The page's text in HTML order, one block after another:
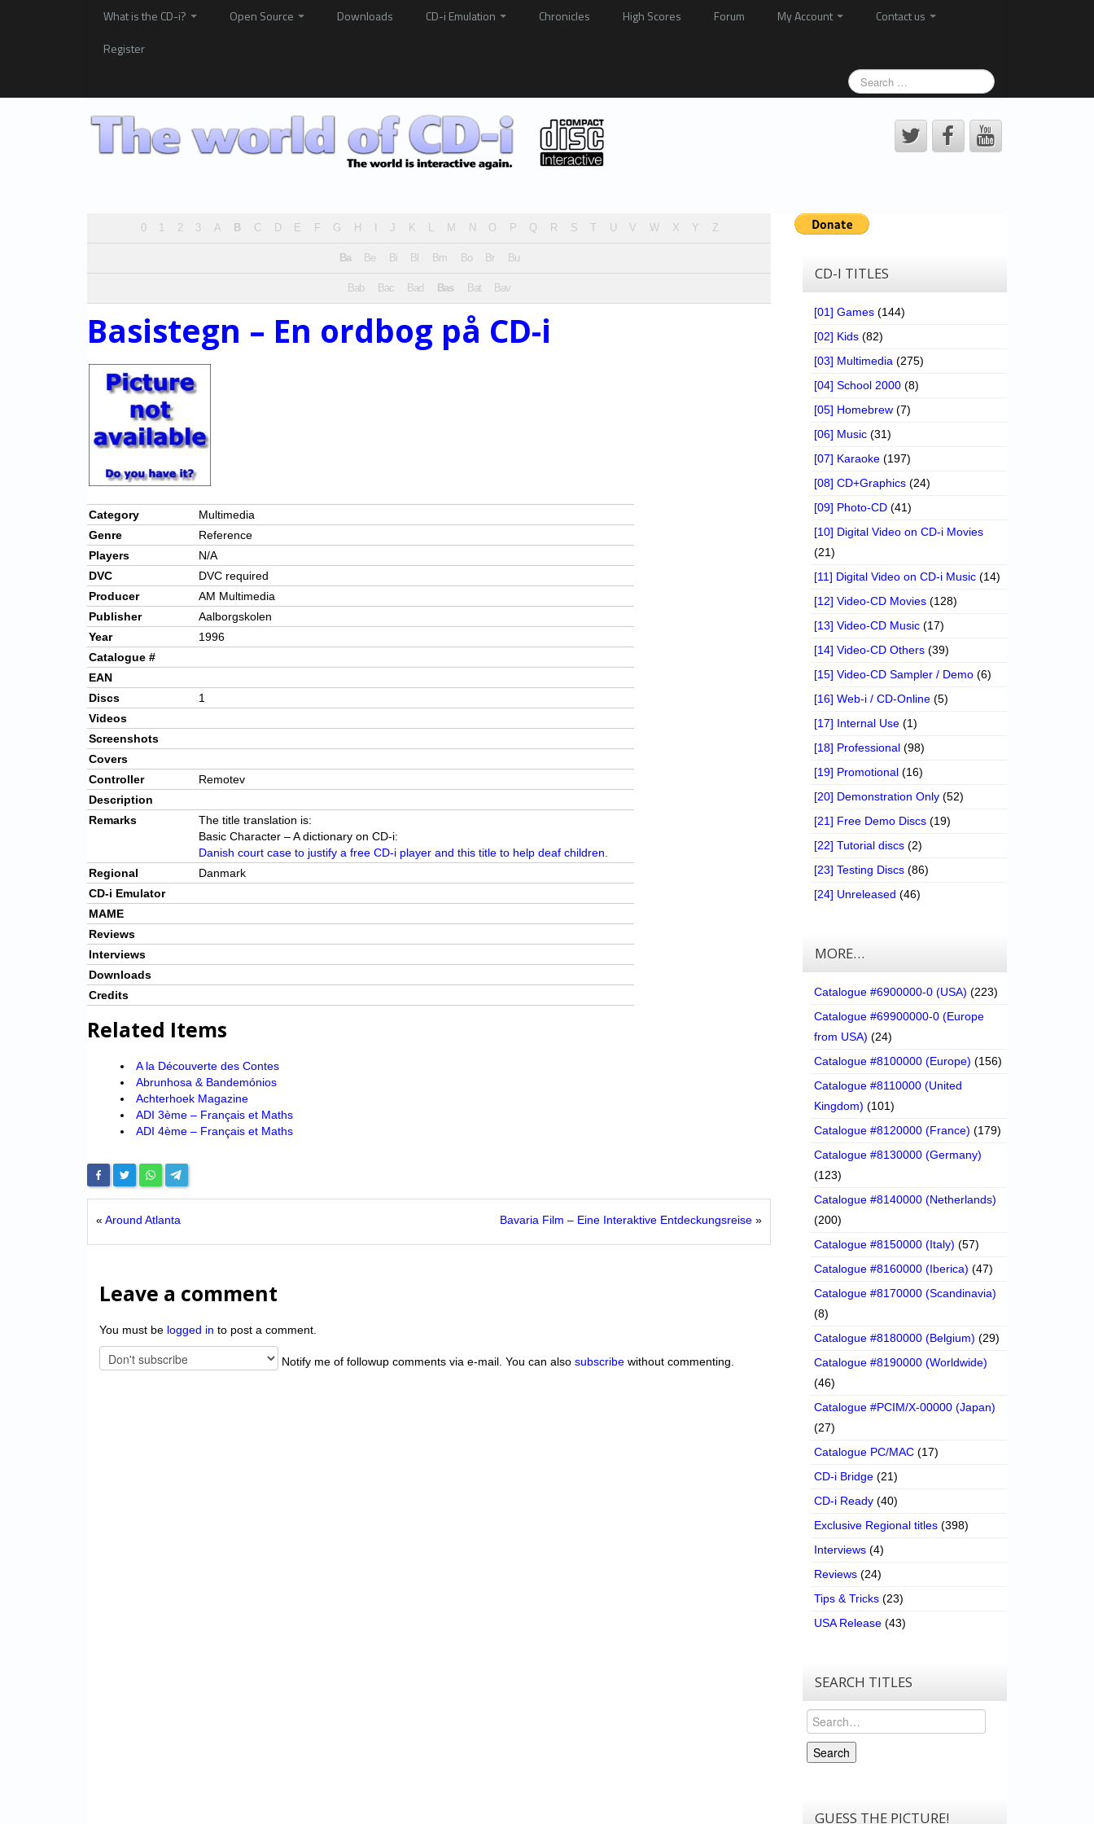
What is the CD-i? Open Source Downloads CD-i Emulation Chronicles High Scores Forum My Account
Contact us
Register
0 1 2 3 A B C D E F G H J K L M N O P Q R S U V W X Y Z
Ba Be Bi Bl Bm Bo Br Bu
Bab Bac Bad Bas Bat Bav
Basistegn – En ordbog på CD-i
Category
Multimedia
Genre
Reference
Players
N/A
DVC
DVC required
Producer
AM Multimedia
Publisher
Aalborgskolen
Year
1996
Catalogue #
EAN
Discs
1
Videos
Screenshots
Covers
Controller
Remotev
Description
Remarks
The title translation is:
Basic Character – A dictionary on CD-i:
Danish court case to justify a free CD-i player and this title to help deaf children.
Regional
Danmark
CD-i Emulator
MAME
Reviews
Interviews
Downloads
Credits
Related Items
A la Découverte des Contes
Abrunhosa & Bandemónios
Achterhoek Magazine
ADI 3ème – Français et Maths
ADI 4ème – Français et Maths
« Around Atlanta Bavaria Film – Eine Interaktive Entdeckungsreise »
Leave a comment
You must be logged in to post a comment.
Notify me of followup comments via e-mail. You can also subscribe without commenting.
CD-I TITLES
[01] Games (144)
[02] Kids (82)
[03] Multimedia (275)
[04] School 2000 (8)
[05] Homebrew (7)
[06] Music (31)
[07] Karaoke (197)
[08] CD+Graphics (24)
[09] Photo-CD (41)
[10] Digital Video on CD-i Movies
(21)
[11] Digital Video on CD-i Music (14)
[12] Video-CD Movies (128)
[13] Video-CD Music (17)
[14] Video-CD Others (39)
[15] Video-CD Sampler / Demo (6)
[16] Web-i / CD-Online (5)
[17] Internal Use (1)
[18] Professional (98)
[19] Promotional (16)
[20] Demonstration Only (52)
[21] Free Demo Discs (19)
[22] Tutorial discs (2)
[23] Testing Discs (86)
[24] Unreleased (46)
MORE…
Catalogue #6900000-0 (USA) (223)
Catalogue #69900000-0 (Europe
from USA) (24)
Catalogue #8100000 (Europe) (156)
Catalogue #8110000 (United
Kingdom) (101)
Catalogue #8120000 (France) (179)
Catalogue #8130000 (Germany)
(123)
Catalogue #8140000 (Netherlands)
(200)
Catalogue #8150000 (Italy) (57)
Catalogue #8160000 (Iberica) (47)
Catalogue #8170000 (Scandinavia)
(8)
Catalogue #8180000 (Belgium) (29)
Catalogue #8190000 (Worldwide)
(46)
Catalogue #PCIM/X-00000 (Japan)
(27)
Catalogue PC/MAC (17)
CD-i Bridge (21)
CD-i Ready (40)
Exclusive Regional titles (398)
Interviews (4)
Reviews (24)
Tips & Tricks (23)
USA Release (43)
SEARCH TITLES
Search
Search
GUESS THE PICTURE!